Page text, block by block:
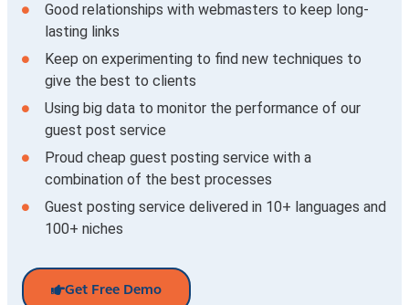
Good relationships with webmasters to keep long-
lasting links
Keep on experimenting to find new techniques to
give the best to clients
Using big data to monitor the performance of our
guest post service
Proud cheap guest posting service with a
combination of the best processes
Guest posting service delivered in 10+ languages and
100+ niches
Get Free Demo